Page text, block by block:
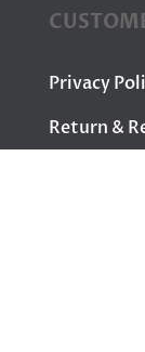
Privacy
Return &